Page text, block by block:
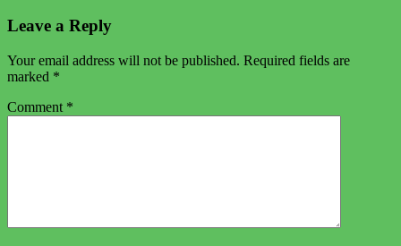
Leave a Reply
Your email address will not be published. Required fields are
marked *
Comment *